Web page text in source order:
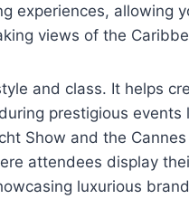
experiences, allowing
views of the
and class. It helps
prestigious events
Show and the
attendees display
luxurious